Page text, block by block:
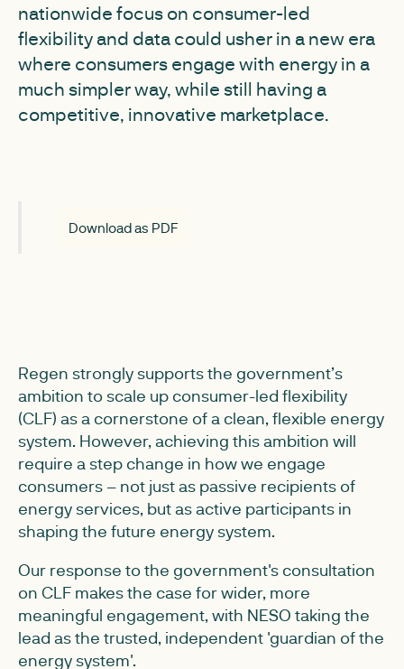
nationwide focus on consumer-led
flexibility and data could usher in a new era
where consumers engage with energy in a
much simpler way, while still having a
competitive, innovative marketplace.
Download as PDF
Regen strongly supports the government’s
ambition to scale up consumer-led flexibility
(CLF) as a cornerstone of a clean, flexible energy
system. However, achieving this ambition will
require a step change in how we engage
consumers – not just as passive recipients of
energy services, but as active participants in
shaping the future energy system.
Our response to the government's consultation
on CLF makes the case for wider, more
meaningful engagement, with NESO taking the
lead as the trusted, independent 'guardian of the
energy system'.